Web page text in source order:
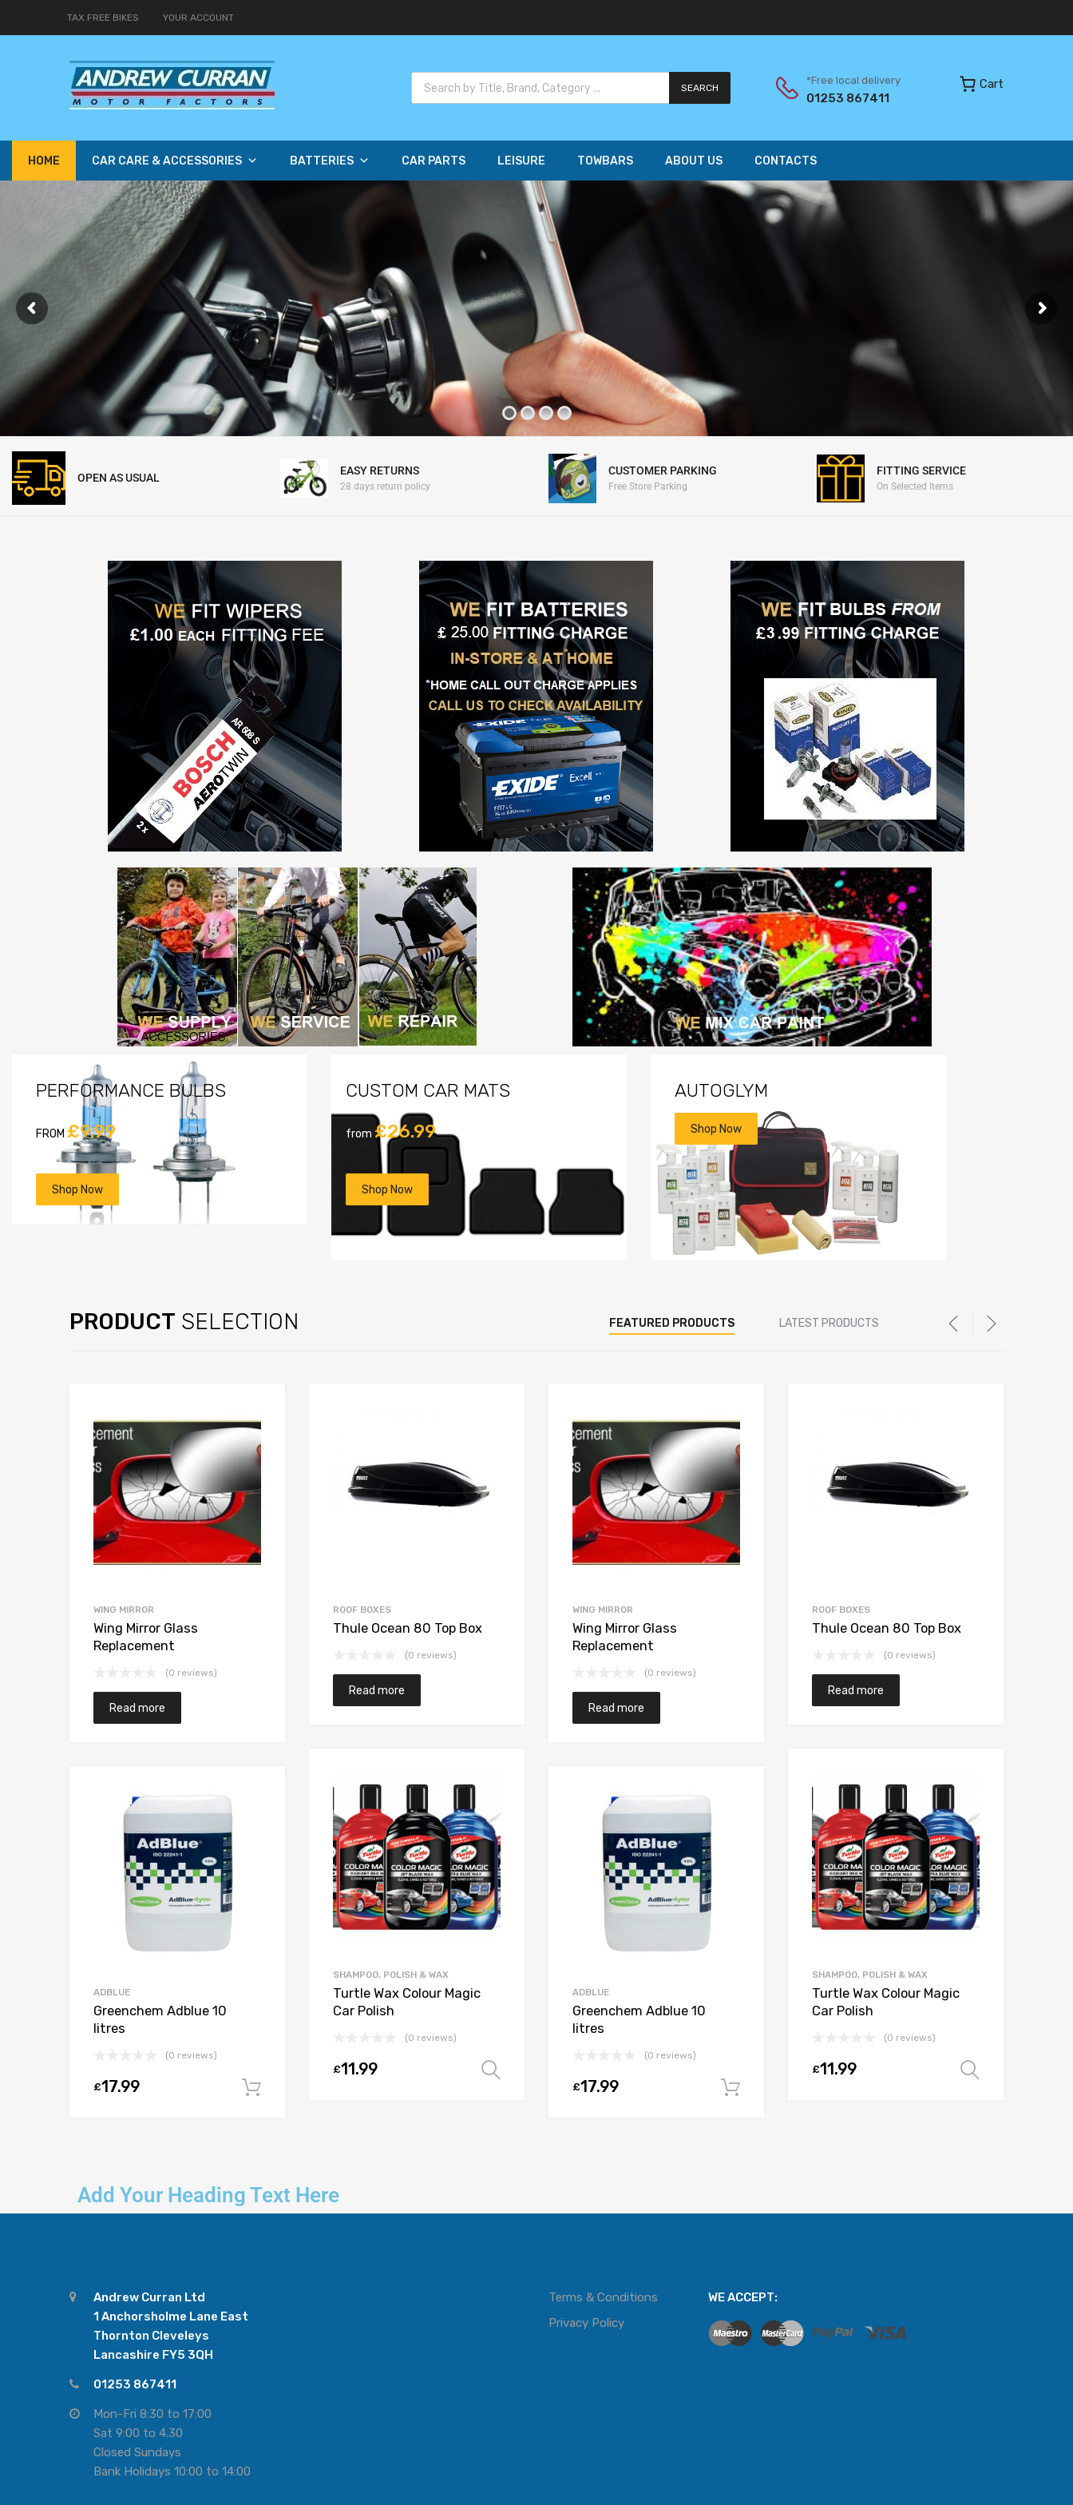
TAX FREE BIKES YOUR ACCOUNT
SEARCH
*Free local delivery
01253 867411
Cart
HOME CAR CARE & ACCESSORIES BATTERIES CAR PARTS LEISURE TOWBARS ABOUT US CONTACTS
OPEN AS USUAL
EASY RETURNS
28 days return policy
CUSTOMER PARKING
Free Store Parking
FITTING SERVICE
On Selected Items
PERFORMANCE BULBS
FROM £9.99
Shop Now
CUSTOM CAR MATS
from £26.99
Shop Now
AUTOGLYM
Shop Now
PRODUCT SELECTION FEATURED PRODUCTS LATEST PRODUCTS
WING MIRROR
Wing Mirror Glass
Replacement
(0 reviews)
Read more
ADBLUE
Greenchem Adblue 10
litres
(0 reviews)
£17.99
ROOF BOXES
Thule Ocean 80 Top Box
(0 reviews)
Read more
SHAMPOO, POLISH & WAX
Turtle Wax Colour Magic
Car Polish
(0 reviews)
£11.99
WING MIRROR
Wing Mirror Glass
Replacement
(0 reviews)
Read more
ADBLUE
Greenchem Adblue 10
litres
(0 reviews)
£17.99
ROOF BOXES
Thule Ocean 80 Top Box
(0 reviews)
Read more
SHAMPOO, POLISH & WAX
Turtle Wax Colour Magic
Car Polish
(0 reviews)
£11.99
Add Your Heading Text Here
Andrew Curran Ltd
1 Anchorsholme Lane East
Thornton Cleveleys
Lancashire FY5 3QH
01253 867411
Mon-Fri 8:30 to 17:00
Sat 9:00 to 4.30
Closed Sundays
Bank Holidays 10:00 to 14:00
Terms & Conditions
Privacy Policy
WE ACCEPT: